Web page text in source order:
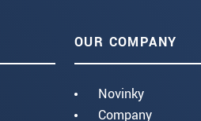
OUR COMPANY
Novinky
Company